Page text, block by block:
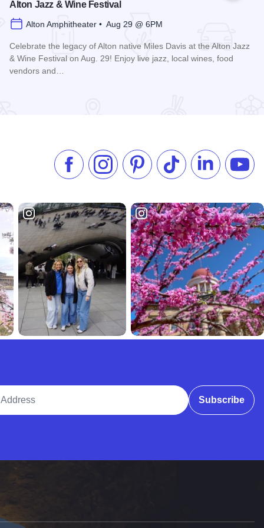
Alton Jazz & Wine Festival
Alton Amphitheater • Aug 29 @ 6PM
Celebrate the legacy of Alton native Miles Davis at the Alton Jazz
& Wine Festival on Aug. 29! Enjoy live jazz, local wines, food
vendors and…
Like us on Facebook
Follow us on Instagram
Check our Pinterest
Follow us on TikTok
Follow us on
Subscribe